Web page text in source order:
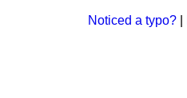
Noticed a typo?